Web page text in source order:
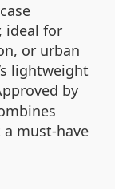
ideal for
or urban
lightweight
by
must-have